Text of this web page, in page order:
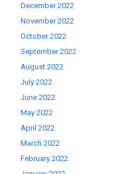
December 2022
November 2022
October 2022
September 2022
August 2022
July 2022
June 2022
May 2022
April 2022
March 2022
February 2022